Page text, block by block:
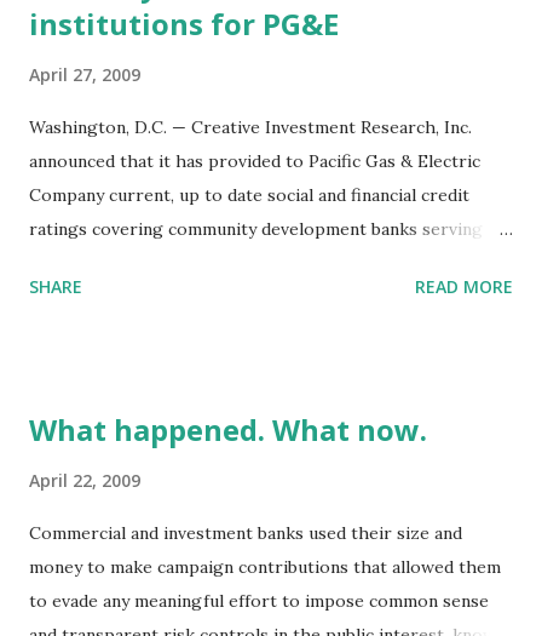
institutions for PG&E
April 27, 2009
Washington, D.C. — Creative Investment Research, Inc.
announced that it has provided to Pacific Gas & Electric
Company current, up to date social and financial credit
ratings covering community development banks serving
PG&E has made FDIC-insured deposits in fifteen minority
PG&E’s continuing effort to be responsive to the needs in
alternatives, is outlined above.
SHARE READ MORE
What happened. What now.
April 22, 2009
Commercial and investment banks used their size and
money to make campaign contributions that allowed them
to evade any meaningful effort to impose common sense